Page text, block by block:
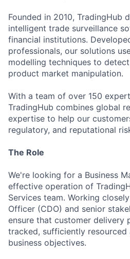
Founded in 2010, TradingHub
intelligent trade surveillance
financial institutions.
professionals, our solutions
modelling techniques to
product market manipulation.
With a team of over 150
TradingHub combines global
expertise to help our
regulatory, and reputational
The Role
We're looking for a Business
effective operation of
Services team. Working
Officer (CDO) and senior
ensure that customer delivery
tracked, sufficiently resourced
business objectives.